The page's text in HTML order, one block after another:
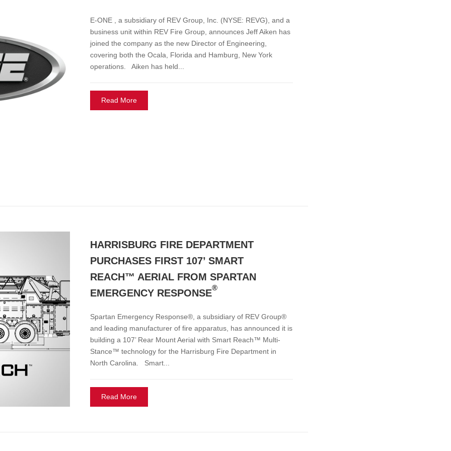
E-ONE , a subsidiary of REV Group, Inc. (NYSE: REVG), and a
business unit within REV Fire Group, announces Jeff Aiken has
joined the company as the new Director of Engineering,
covering both the Ocala, Florida and Hamburg, New York
operations. Aiken has held...
Read More
HARRISBURG FIRE DEPARTMENT
PURCHASES FIRST 107’ SMART
REACH™ AERIAL FROM SPARTAN
EMERGENCY RESPONSE®
Spartan Emergency Response®, a subsidiary of REV Group®
and leading manufacturer of fire apparatus, has announced it is
building a 107’ Rear Mount Aerial with Smart Reach™ Multi-
Stance™ technology for the Harrisburg Fire Department in
North Carolina. Smart...
Read More